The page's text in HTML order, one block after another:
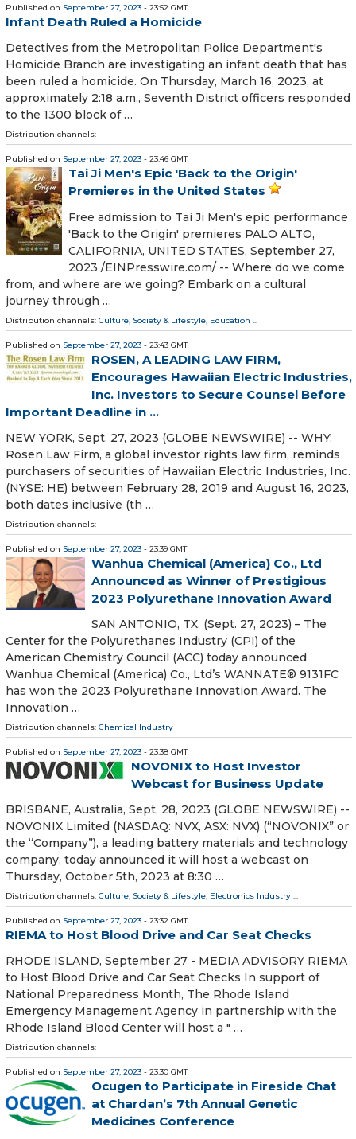
Published on September 27, 2023 - 23:52 GMT
Infant Death Ruled a Homicide
Detectives from the Metropolitan Police Department's
Homicide Branch are investigating an infant death that has
been ruled a homicide. On Thursday, March 16, 2023, at
approximately 2:18 a.m., Seventh District officers responded
to the 1300 block of …
Distribution channels:
Published on September 27, 2023 - 23:46 GMT
Tai Ji Men's Epic 'Back to the Origin'
Premieres in the United States
Free admission to Tai Ji Men's epic performance
'Back to the Origin' premieres PALO ALTO,
CALIFORNIA, UNITED STATES, September 27,
2023 /⁨EINPresswire.com⁩/ -- Where do we come
from, and where are we going? Embark on a cultural
journey through …
Distribution channels: Culture, Society & Lifestyle, Education ...
Published on September 27, 2023 - 23:43 GMT
ROSEN, A LEADING LAW FIRM,
Encourages Hawaiian Electric Industries,
Inc. Investors to Secure Counsel Before
Important Deadline in ...
NEW YORK, Sept. 27, 2023 (GLOBE NEWSWIRE) -- WHY:
Rosen Law Firm, a global investor rights law firm, reminds
purchasers of securities of Hawaiian Electric Industries, Inc.
(NYSE: HE) between February 28, 2019 and August 16, 2023,
both dates inclusive (th …
Distribution channels:
Published on September 27, 2023 - 23:39 GMT
Wanhua Chemical (America) Co., Ltd
Announced as Winner of Prestigious
2023 Polyurethane Innovation Award
SAN ANTONIO, TX. (Sept. 27, 2023) – The
Center for the Polyurethanes Industry (CPI) of the
American Chemistry Council (ACC) today announced
Wanhua Chemical (America) Co., Ltd’s WANNATE® 9131FC
has won the 2023 Polyurethane Innovation Award. The
Innovation …
Distribution channels: Chemical Industry
Published on September 27, 2023 - 23:38 GMT
NOVONIX to Host Investor
Webcast for Business Update
BRISBANE, Australia, Sept. 28, 2023 (GLOBE NEWSWIRE) --
NOVONIX Limited (NASDAQ: NVX, ASX: NVX) (“NOVONIX” or
the “Company”), a leading battery materials and technology
company, today announced it will host a webcast on
Thursday, October 5th, 2023 at 8:30 …
Distribution channels: Culture, Society & Lifestyle, Electronics Industry ...
Published on September 27, 2023 - 23:32 GMT
RIEMA to Host Blood Drive and Car Seat Checks
RHODE ISLAND, September 27 - MEDIA ADVISORY RIEMA
to Host Blood Drive and Car Seat Checks In support of
National Preparedness Month, The Rhode Island
Emergency Management Agency in partnership with the
Rhode Island Blood Center will host a " …
Distribution channels:
Published on September 27, 2023 - 23:30 GMT
Ocugen to Participate in Fireside Chat
at Chardan’s 7th Annual Genetic
Medicines Conference